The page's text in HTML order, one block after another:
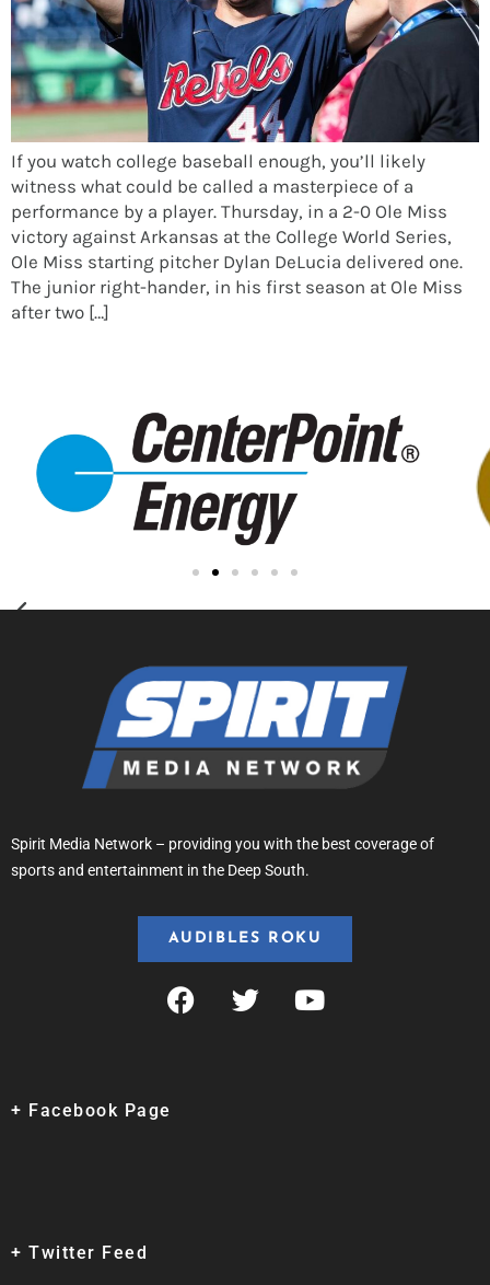
If you watch college baseball enough, you’ll likely
witness what could be called a masterpiece of a
performance by a player. Thursday, in a 2-0 Ole Miss
victory against Arkansas at the College World Series,
Ole Miss starting pitcher Dylan DeLucia delivered one.
The junior right-hander, in his first season at Ole Miss
after two […]
Spirit Media Network – providing you with the best coverage of
sports and entertainment in the Deep South.
AUDIBLES ROKU
+ Facebook Page
+ Twitter Feed